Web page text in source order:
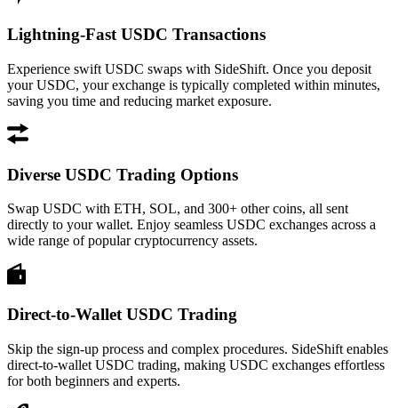
Lightning-Fast USDC Transactions
Experience swift USDC swaps with SideShift. Once you deposit
your USDC, your exchange is typically completed within minutes,
saving you time and reducing market exposure.
Diverse USDC Trading Options
Swap USDC with ETH, SOL, and 300+ other coins, all sent
directly to your wallet. Enjoy seamless USDC exchanges across a
wide range of popular cryptocurrency assets.
Direct-to-Wallet USDC Trading
Skip the sign-up process and complex procedures. SideShift enables
direct-to-wallet USDC trading, making USDC exchanges effortless
for both beginners and experts.